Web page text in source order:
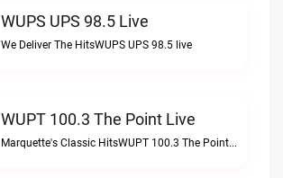
WUPS UPS 98.5 Live
We Deliver The HitsWUPS UPS 98.5 live
WUPT 100.3 The Point Live
Marquette's Classic HitsWUPT 100.3 The Point live